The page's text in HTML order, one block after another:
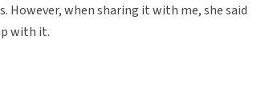
when sharing it with me, she said
with it.